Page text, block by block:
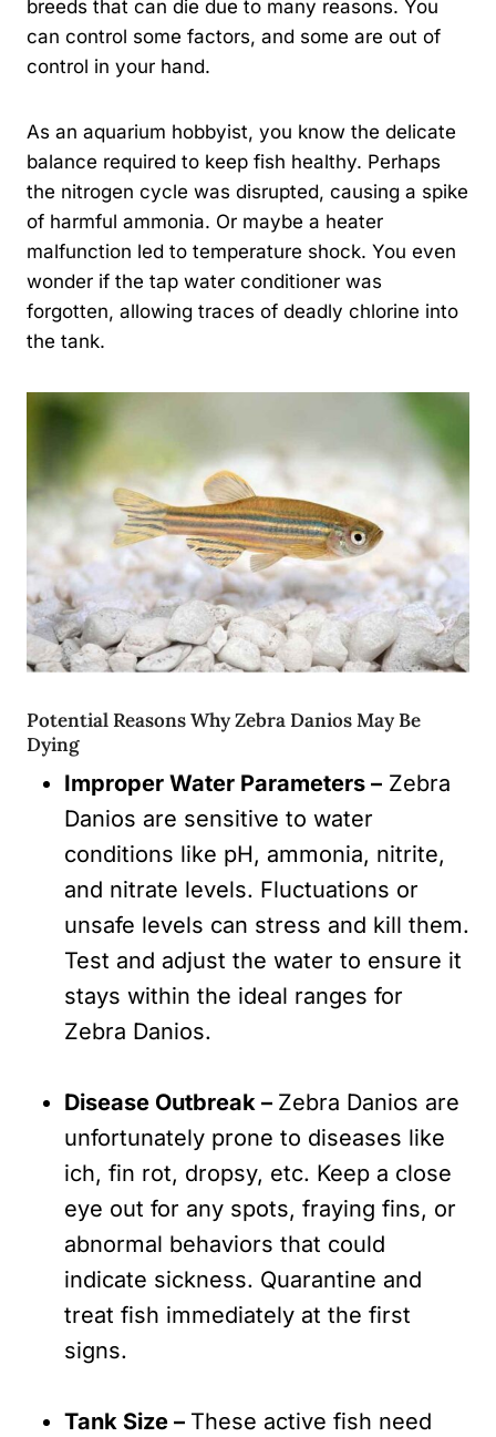
breeds that can die due to many reasons. You
can control some factors, and some are out of
control in your hand.
As an aquarium hobbyist, you know the delicate
balance required to keep fish healthy. Perhaps
the nitrogen cycle was disrupted, causing a spike
of harmful ammonia. Or maybe a heater
malfunction led to temperature shock. You even
wonder if the tap water conditioner was
forgotten, allowing traces of deadly chlorine into
the tank.
Potential Reasons Why Zebra Danios May Be
Dying
Improper Water Parameters – Zebra
Danios are sensitive to water
conditions like pH, ammonia, nitrite,
and nitrate levels. Fluctuations or
unsafe levels can stress and kill them.
Test and adjust the water to ensure it
stays within the ideal ranges for
Zebra Danios.
Disease Outbreak – Zebra Danios are
unfortunately prone to diseases like
ich, fin rot, dropsy, etc. Keep a close
eye out for any spots, fraying fins, or
abnormal behaviors that could
indicate sickness. Quarantine and
treat fish immediately at the first
signs.
Tank Size – These active fish need